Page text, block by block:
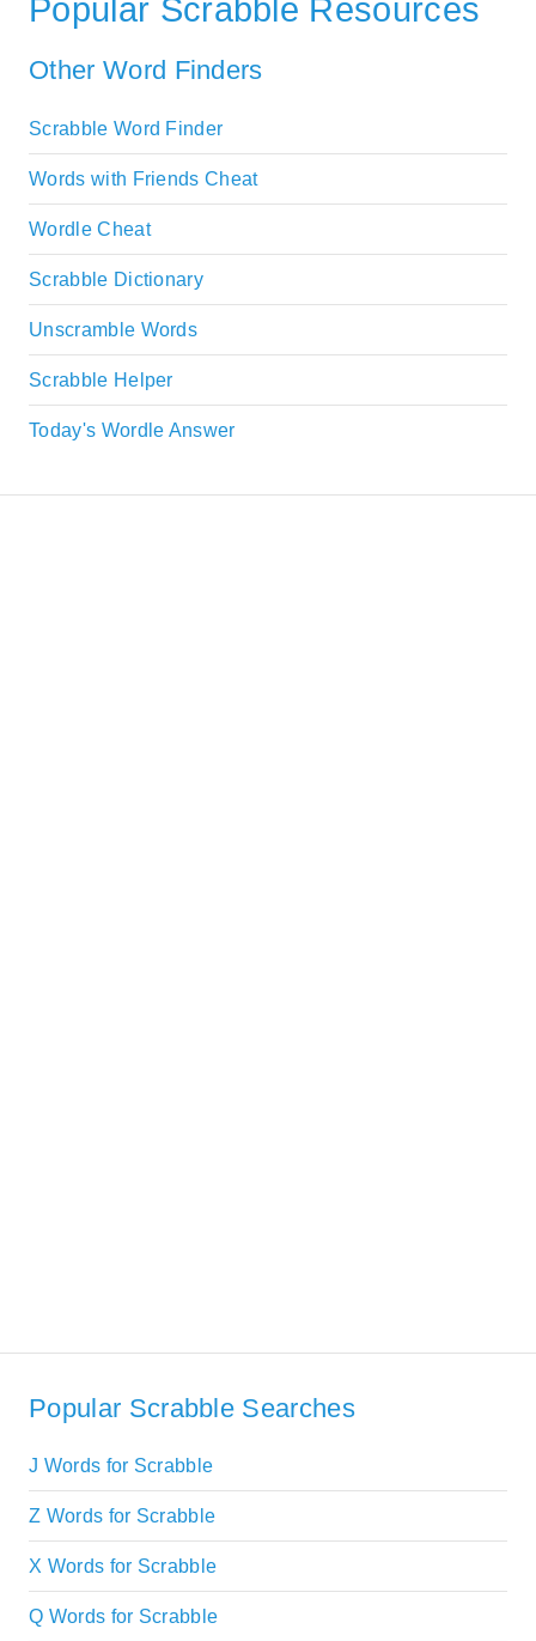
Popular Scrabble Resources
Other Word Finders
Scrabble Word Finder
Words with Friends Cheat
Wordle Cheat
Scrabble Dictionary
Unscramble Words
Scrabble Helper
Today's Wordle Answer
Popular Scrabble Searches
J Words for Scrabble
Z Words for Scrabble
X Words for Scrabble
Q Words for Scrabble